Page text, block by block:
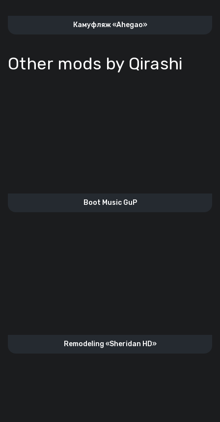
Камуфляж «Ahegao»
Other mods by Qirashi
Boot Music GuP
Remodeling «Sheridan HD»